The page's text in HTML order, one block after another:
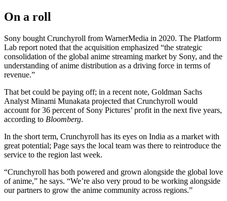
On a roll
Sony bought Crunchyroll from WarnerMedia in 2020. The Platform
Lab report noted that the acquisition emphasized “the strategic
consolidation of the global anime streaming market by Sony, and the
understanding of anime distribution as a driving force in terms of
revenue.”
That bet could be paying off; in a recent note, Goldman Sachs
Analyst Minami Munakata projected that Crunchyroll would
account for 36 percent of Sony Pictures’ profit in the next five years,
according to Bloomberg.
In the short term, Crunchyroll has its eyes on India as a market with
great potential; Page says the local team was there to reintroduce the
service to the region last week.
“Crunchyroll has both powered and grown alongside the global love
of anime,” he says. “We’re also very proud to be working alongside
our partners to grow the anime community across regions.”